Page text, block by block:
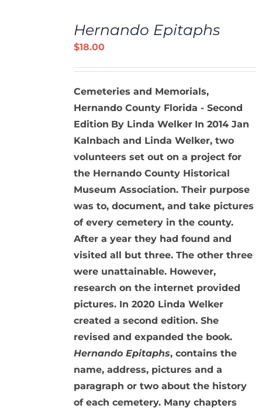
Hernando Epitaphs
$18.00
Cemeteries and Memorials,
Hernando County Florida - Second
Edition By Linda Welker In 2014 Jan
Kalnbach and Linda Welker, two
volunteers set out on a project for
the Hernando County Historical
Museum Association. Their purpose
was to, document, and take pictures
of every cemetery in the county.
After a year they had found and
visited all but three. The other three
were unattainable. However,
research on the internet provided
pictures. In 2020 Linda Welker
created a second edition. She
revised and expanded the book.
Hernando Epitaphs, contains the
name, address, pictures and a
paragraph or two about the history
of each cemetery. Many chapters